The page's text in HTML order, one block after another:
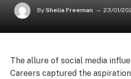
By Shelia Freeman 23/01/
The allure of social media
Careers captured the